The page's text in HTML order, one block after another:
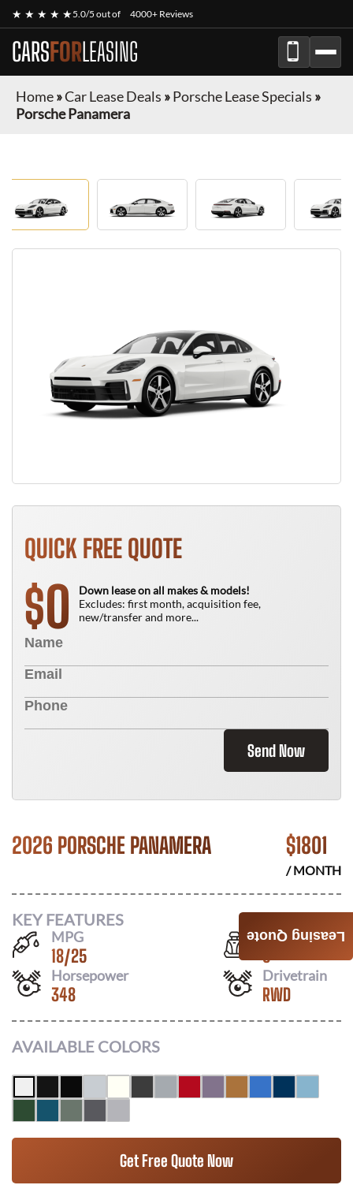
★ ★ ★ ★ ★5.0/5 out of 4000+ Reviews
CARSFORLEASING
Home»Car Lease Deals »Porsche Lease Specials »
Porsche Panamera
QUICK FREE QUOTE
$0
Down lease on all makes & models!
Excludes: first month, acquisition fee,
new/transfer and more...
Send Now
2026 PORSCHE PANAMERA $1801
/ MONTH
KEY FEATURES
MPG
18/25
Seats
5
Horsepower
348
Drivetrain
RWD
AVAILABLE COLORS
Get Free Quote Now
Leasing Quote